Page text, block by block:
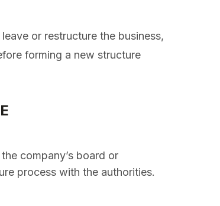
or restructure the business,
forming a new structure
company’s board or
process with the authorities.